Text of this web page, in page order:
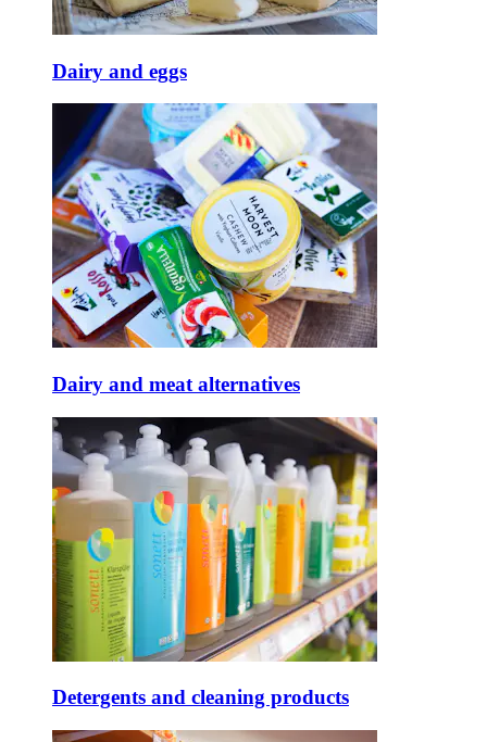
Dairy and eggs
Dairy and meat alternatives
Detergents and cleaning products